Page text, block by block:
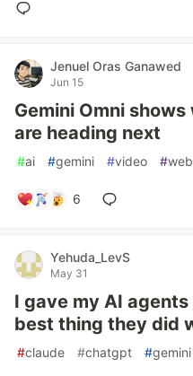
Jenuel Oras Ganawed
Jun 15
Gemini Omni
are heading next
#ai #gemini #video #
6
Yehuda_LevS
May 31
I gave my AI
best thing they did
#claude #chatgpt #gemini